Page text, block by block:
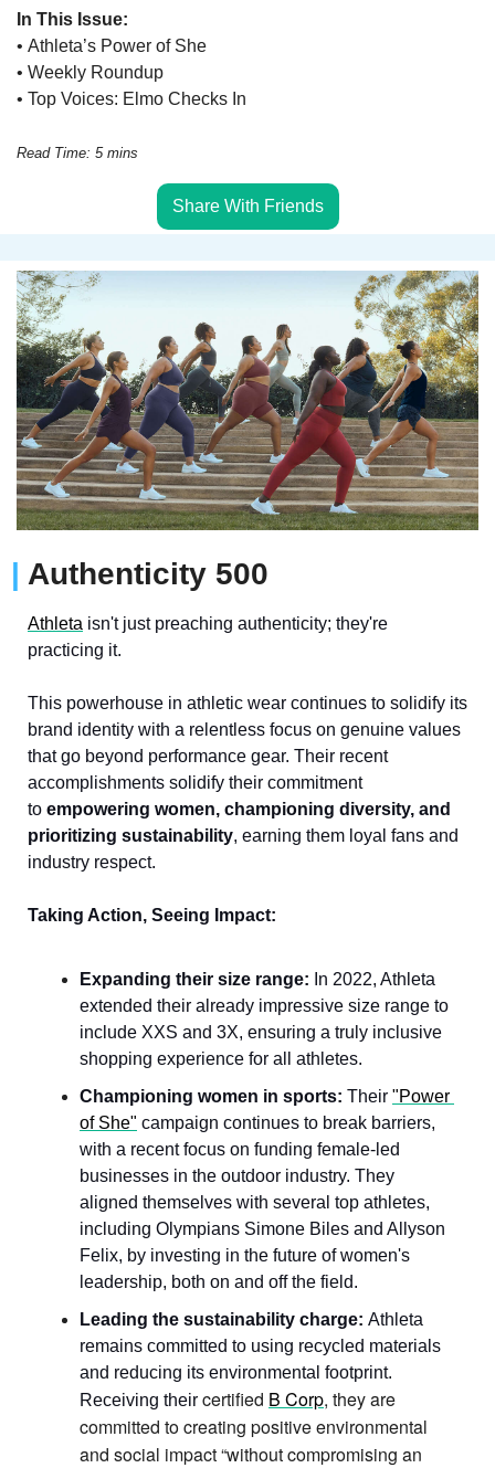
In This Issue:
• Athleta’s Power of She
• Weekly Roundup
• Top Voices: Elmo Checks In
Read Time: 5 mins
Share With Friends
| Authenticity 500
Athleta isn't just preaching authenticity; they're
practicing it.
This powerhouse in athletic wear continues to solidify its
brand identity with a relentless focus on genuine values
that go beyond performance gear. Their recent
accomplishments solidify their commitment
to empowering women, championing diversity, and
prioritizing sustainability, earning them loyal fans and
industry respect.
Taking Action, Seeing Impact:
Expanding their size range: In 2022, Athleta
extended their already impressive size range to
include XXS and 3X, ensuring a truly inclusive
shopping experience for all athletes.
Championing women in sports: Their "Power
of She" campaign continues to break barriers,
with a recent focus on funding female-led
businesses in the outdoor industry. They
aligned themselves with several top athletes,
including Olympians Simone Biles and Allyson
Felix, by investing in the future of women's
leadership, both on and off the field.
Leading the sustainability charge: Athleta
remains committed to using recycled materials
and reducing its environmental footprint.
Receiving their certified B Corp, they are
committed to creating positive environmental
and social impact “without compromising an